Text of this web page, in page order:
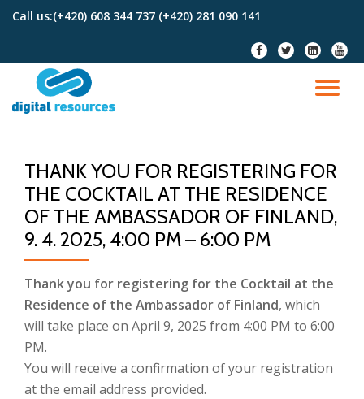
Call us:(+420) 608 344 737 (+420) 281 090 141
fa-
facebook
fa-
twitter
fa-
linkedin-
square
fa-
THANK YOU FOR REGISTERING FOR
THE COCKTAIL AT THE RESIDENCE
OF THE AMBASSADOR OF FINLAND,
9. 4. 2025, 4:00 PM – 6:00 PM
Thank you for registering for the Cocktail at the
Residence of the Ambassador of Finland, which
will take place on April 9, 2025 from 4:00 PM to 6:00
PM.
You will receive a confirmation of your registration
at the email address provided.